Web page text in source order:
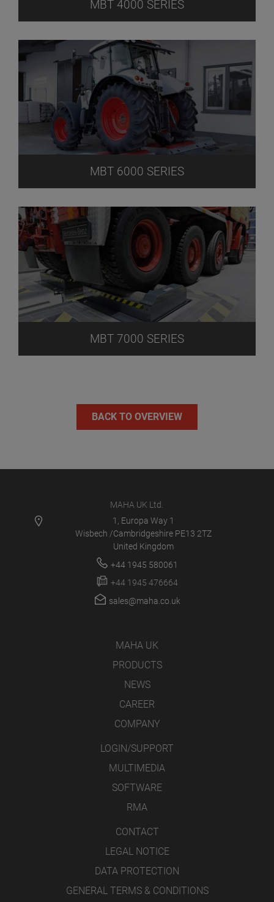
MBT 4000 SERIES
MBT 6000 SERIES
MBT 7000 SERIES
BACK TO OVERVIEW
MAHA UK Ltd.
1, Europa Way 1
Wisbech /Cambridgeshire PE13 2TZ
United Kingdom
+44 1945 580061
+44 1945 476664
sales@maha.co.uk
MAHA UK
PRODUCTS
NEWS
CAREER
COMPANY
LOGIN/SUPPORT
MULTIMEDIA
SOFTWARE
RMA
CONTACT
LEGAL NOTICE
DATA PROTECTION
GENERAL TERMS & CONDITIONS